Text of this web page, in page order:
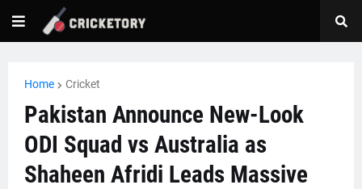
Home Cricket
Pakistan Announce New-Look
ODI Squad vs Australia as
Shaheen Afridi Leads Massive